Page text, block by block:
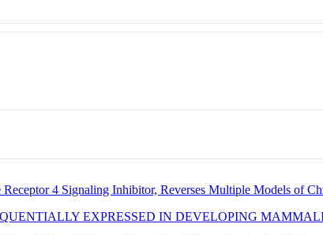
4 Signaling Inhibitor, Reverses Multiple Models of
EXPRESSED IN DEVELOPING